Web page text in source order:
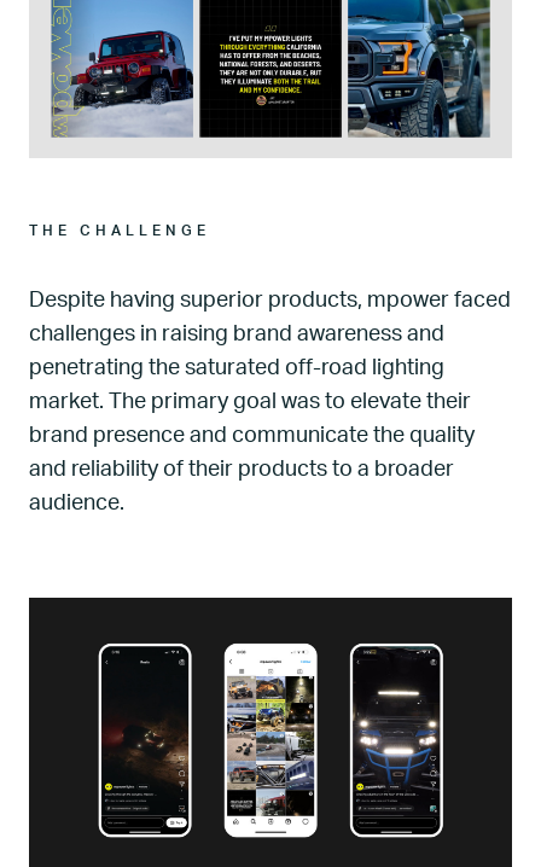
THE CHALLENGE
Despite having superior products, mpower faced
challenges in raising brand awareness and
penetrating the saturated off-road lighting
market. The primary goal was to elevate their
brand presence and communicate the quality
and reliability of their products to a broader
audience.